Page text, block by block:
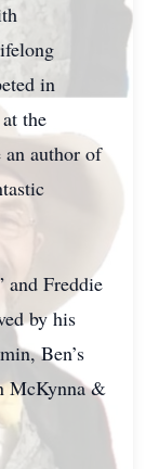
in
the
an author of
and Freddie
by his
Ben’s
McKynna &